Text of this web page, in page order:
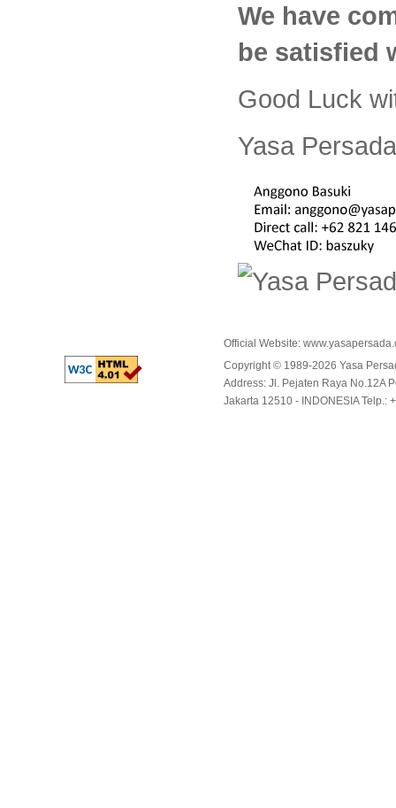
We have
be satisfied
Good Luck
Yasa
Official Website:
Copyright © 1989-2026 Yasa
Address: Jl. Pejaten Raya No.12A
Jakarta 12510 - INDONESIA Telp.: